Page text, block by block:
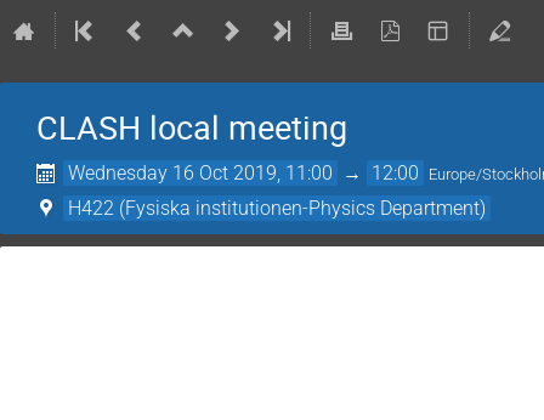
CLASH local meeting
Wednesday 16 Oct 2019, 11:00 → 12:00 Europe/
H422 (Fysiska institutionen-Physics Department)